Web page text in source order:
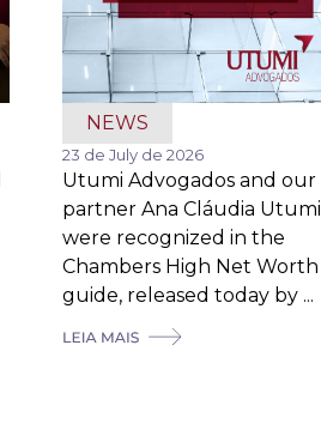
NEWS
23 de July de 2026
Utumi Advogados and our
partner Ana Cláudia Utumi
were recognized in the
Chambers High Net Worth
guide, released today by ...